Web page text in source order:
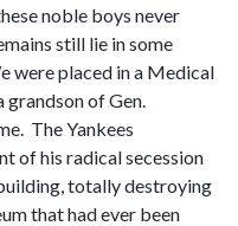
noble boys never
still lie in some
were placed in a Medical
of Gen.
The Yankees
of his radical secession
totally destroying
that had ever been